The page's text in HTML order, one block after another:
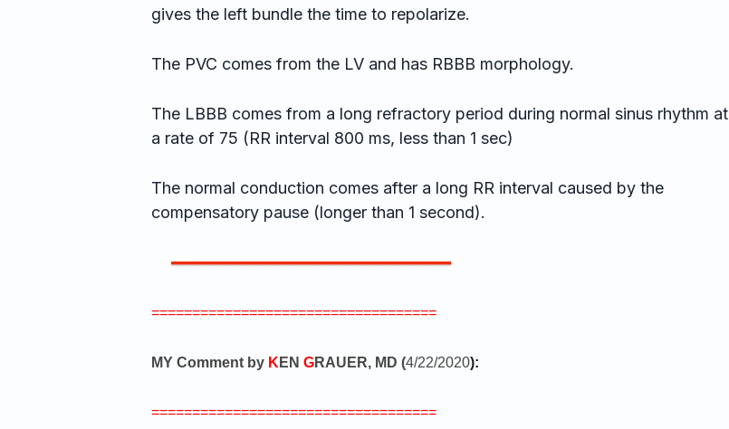
gives the left bundle the time to repolarize.
The PVC comes from the LV and has RBBB morphology.
The LBBB comes from a long refractory period during normal sinus rhythm at
a rate of 75 (RR interval 800 ms, less than 1 sec)
The normal conduction comes after a long RR interval caused by the
compensatory pause (longer than 1 second).
===================================
MY Comment by K EN GRAUER, MD (4/22/2020):
===================================